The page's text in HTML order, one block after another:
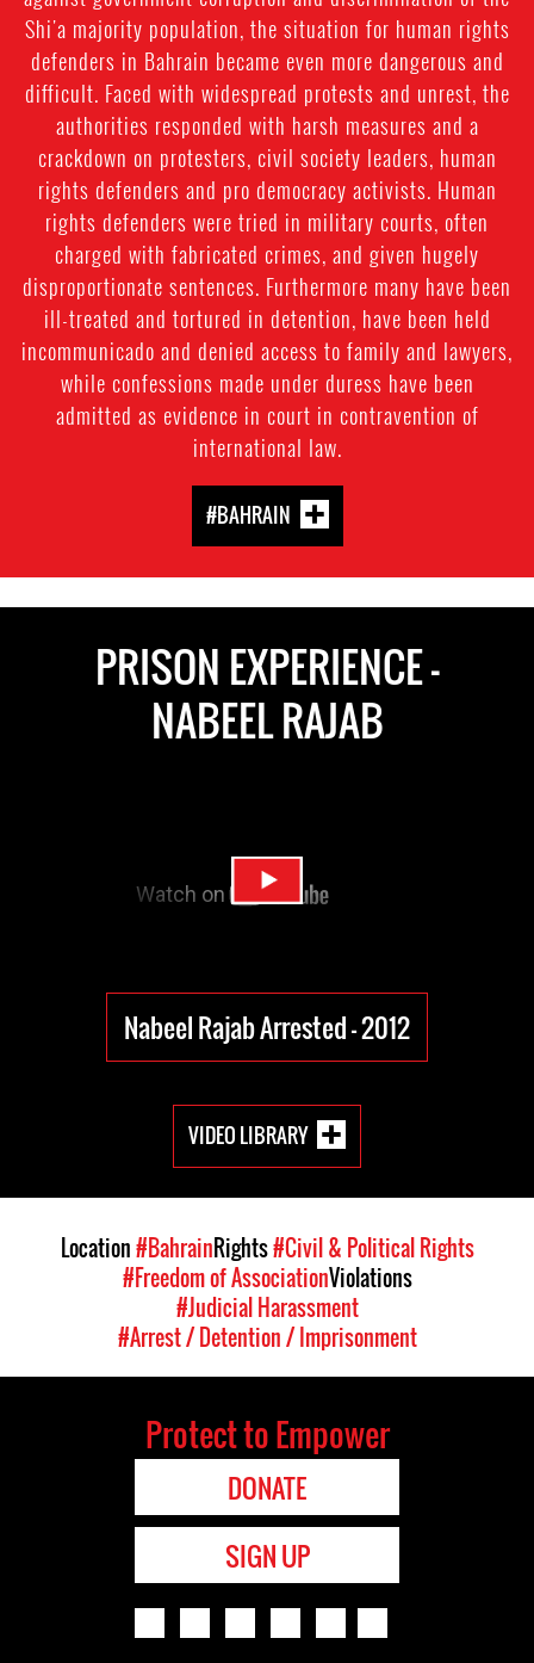
Shi'a majority population, the situation for human rights
defenders in Bahrain became even more dangerous and
difficult. Faced with widespread protests and unrest, the
authorities responded with harsh measures and a
crackdown on protesters, civil society leaders, human
rights defenders and pro democracy activists. Human
rights defenders were tried in military courts, often
charged with fabricated crimes, and given hugely
disproportionate sentences. Furthermore many have been
ill-treated and tortured in detention, have been held
incommunicado and denied access to family and lawyers,
while confessions made under duress have been
admitted as evidence in court in contravention of
international law.
#BAHRAIN
PRISON EXPERIENCE -
NABEEL RAJAB
Nabeel Rajab Arrested - 2012
VIDEO LIBRARY
Location#BahrainRights#Civil & Political Rights
#Freedom of AssociationViolations
#Judicial Harassment
#Arrest / Detention / Imprisonment
Protect to Empower
DONATE
SIGN UP